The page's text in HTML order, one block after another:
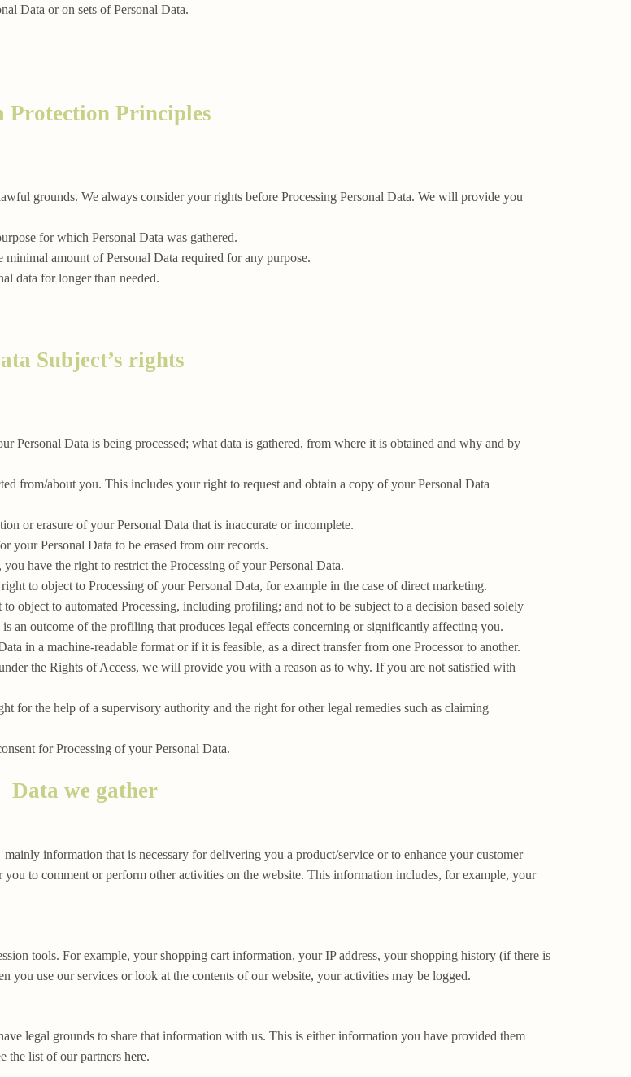
Data or on sets of Personal Data.
Protection Principles
grounds. We always consider your rights before Processing Personal Data. We will provide you
for which Personal Data was gathered.
amount of Personal Data required for any purpose.
data for longer than needed.
Subject’s rights
Data is being processed; what data is gathered, from where it is obtained and why and by
from/about you. This includes your right to request and obtain a copy of your Personal Data
or erasure of your Personal Data that is inaccurate or incomplete.
your Personal Data to be erased from our records.
have the right to restrict the Processing of your Personal Data.
to object to Processing of your Personal Data, for example in the case of direct marketing.
object to automated Processing, including profiling; and not to be subject to a decision based solely
an outcome of the profiling that produces legal effects concerning or significantly affecting you.
in a machine-readable format or if it is feasible, as a direct transfer from one Processor to another.
the Rights of Access, we will provide you with a reason as to why. If you are not satisfied with
for the help of a supervisory authority and the right for other legal remedies such as claiming
for Processing of your Personal Data.
Data we gather
information that is necessary for delivering you a product/service or to enhance your customer
to comment or perform other activities on the website. This information includes, for example, your
tools. For example, your shopping cart information, your IP address, your shopping history (if there is
you use our services or look at the contents of our website, your activities may be logged.
legal grounds to share that information with us. This is either information you have provided them
the list of our partners here.